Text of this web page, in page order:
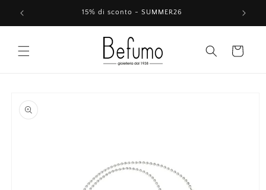
Skip to
content
15% di sconto - SUMMER26
Cart
product
information